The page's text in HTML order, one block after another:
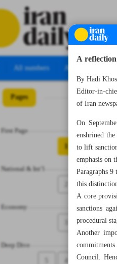
All numbers All specials
Pages
First Page
1
National & Int’l
Economy
Deep Dive
4
A
By Hadi
Editor-in-
of Iran
On
enshrined
to lift
emphasis on
Paragraphs
this
A core
sanctions
procedural
Another
Council.